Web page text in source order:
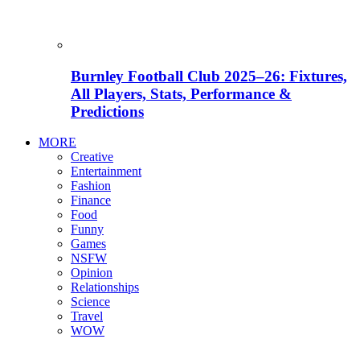
Burnley Football Club 2025–26: Fixtures,
All Players, Stats, Performance &
Predictions
MORE
Creative
Entertainment
Fashion
Finance
Food
Funny
Games
NSFW
Opinion
Relationships
Science
Travel
WOW